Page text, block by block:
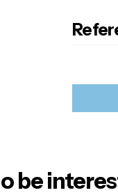
Your
be